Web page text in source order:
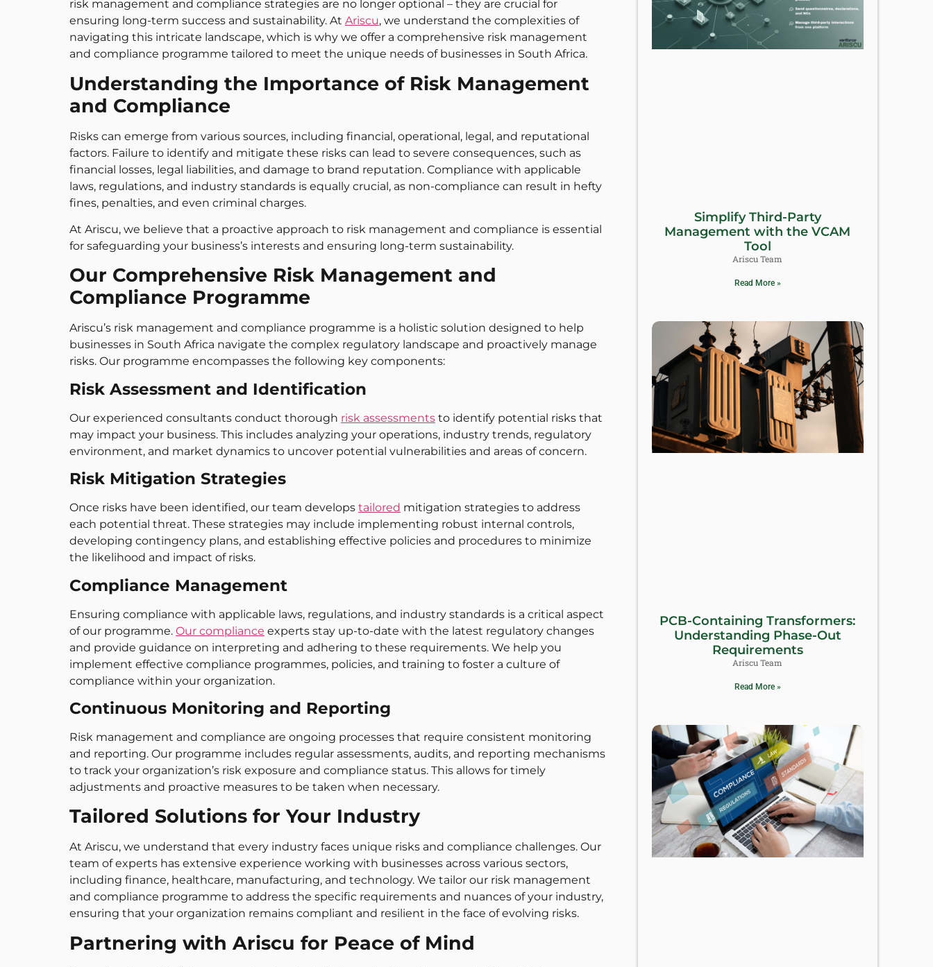
risk management and compliance strategies are no longer optional – they are crucial for
ensuring long-term success and sustainability. At Ariscu, we understand the complexities of
navigating this intricate landscape, which is why we offer a comprehensive risk management
and compliance programme tailored to meet the unique needs of businesses in South Africa.
Understanding the Importance of Risk Management
and Compliance
Risks can emerge from various sources, including financial, operational, legal, and reputational
factors. Failure to identify and mitigate these risks can lead to severe consequences, such as
financial losses, legal liabilities, and damage to brand reputation. Compliance with applicable
laws, regulations, and industry standards is equally crucial, as non-compliance can result in hefty
fines, penalties, and even criminal charges.
At Ariscu, we believe that a proactive approach to risk management and compliance is essential
for safeguarding your business’s interests and ensuring long-term sustainability.
Our Comprehensive Risk Management and
Compliance Programme
Ariscu’s risk management and compliance programme is a holistic solution designed to help
businesses in South Africa navigate the complex regulatory landscape and proactively manage
risks. Our programme encompasses the following key components:
Risk Assessment and Identification
Our experienced consultants conduct thorough risk assessments to identify potential risks that
may impact your business. This includes analyzing your operations, industry trends, regulatory
environment, and market dynamics to uncover potential vulnerabilities and areas of concern.
Risk Mitigation Strategies
Once risks have been identified, our team develops tailored mitigation strategies to address
each potential threat. These strategies may include implementing robust internal controls,
developing contingency plans, and establishing effective policies and procedures to minimize
the likelihood and impact of risks.
Compliance Management
Ensuring compliance with applicable laws, regulations, and industry standards is a critical aspect
of our programme. Our compliance experts stay up-to-date with the latest regulatory changes
and provide guidance on interpreting and adhering to these requirements. We help you
implement effective compliance programmes, policies, and training to foster a culture of
compliance within your organization.
Continuous Monitoring and Reporting
Risk management and compliance are ongoing processes that require consistent monitoring
and reporting. Our programme includes regular assessments, audits, and reporting mechanisms
to track your organization’s risk exposure and compliance status. This allows for timely
adjustments and proactive measures to be taken when necessary.
Tailored Solutions for Your Industry
At Ariscu, we understand that every industry faces unique risks and compliance challenges. Our
team of experts has extensive experience working with businesses across various sectors,
including finance, healthcare, manufacturing, and technology. We tailor our risk management
and compliance programme to address the specific requirements and nuances of your industry,
ensuring that your organization remains compliant and resilient in the face of evolving risks.
Partnering with Ariscu for Peace of Mind
Simplify Third-Party
Management with the VCAM
Tool
Ariscu Team
Read More »
PCB-Containing Transformers:
Understanding Phase-Out
Requirements
Ariscu Team
Read More »